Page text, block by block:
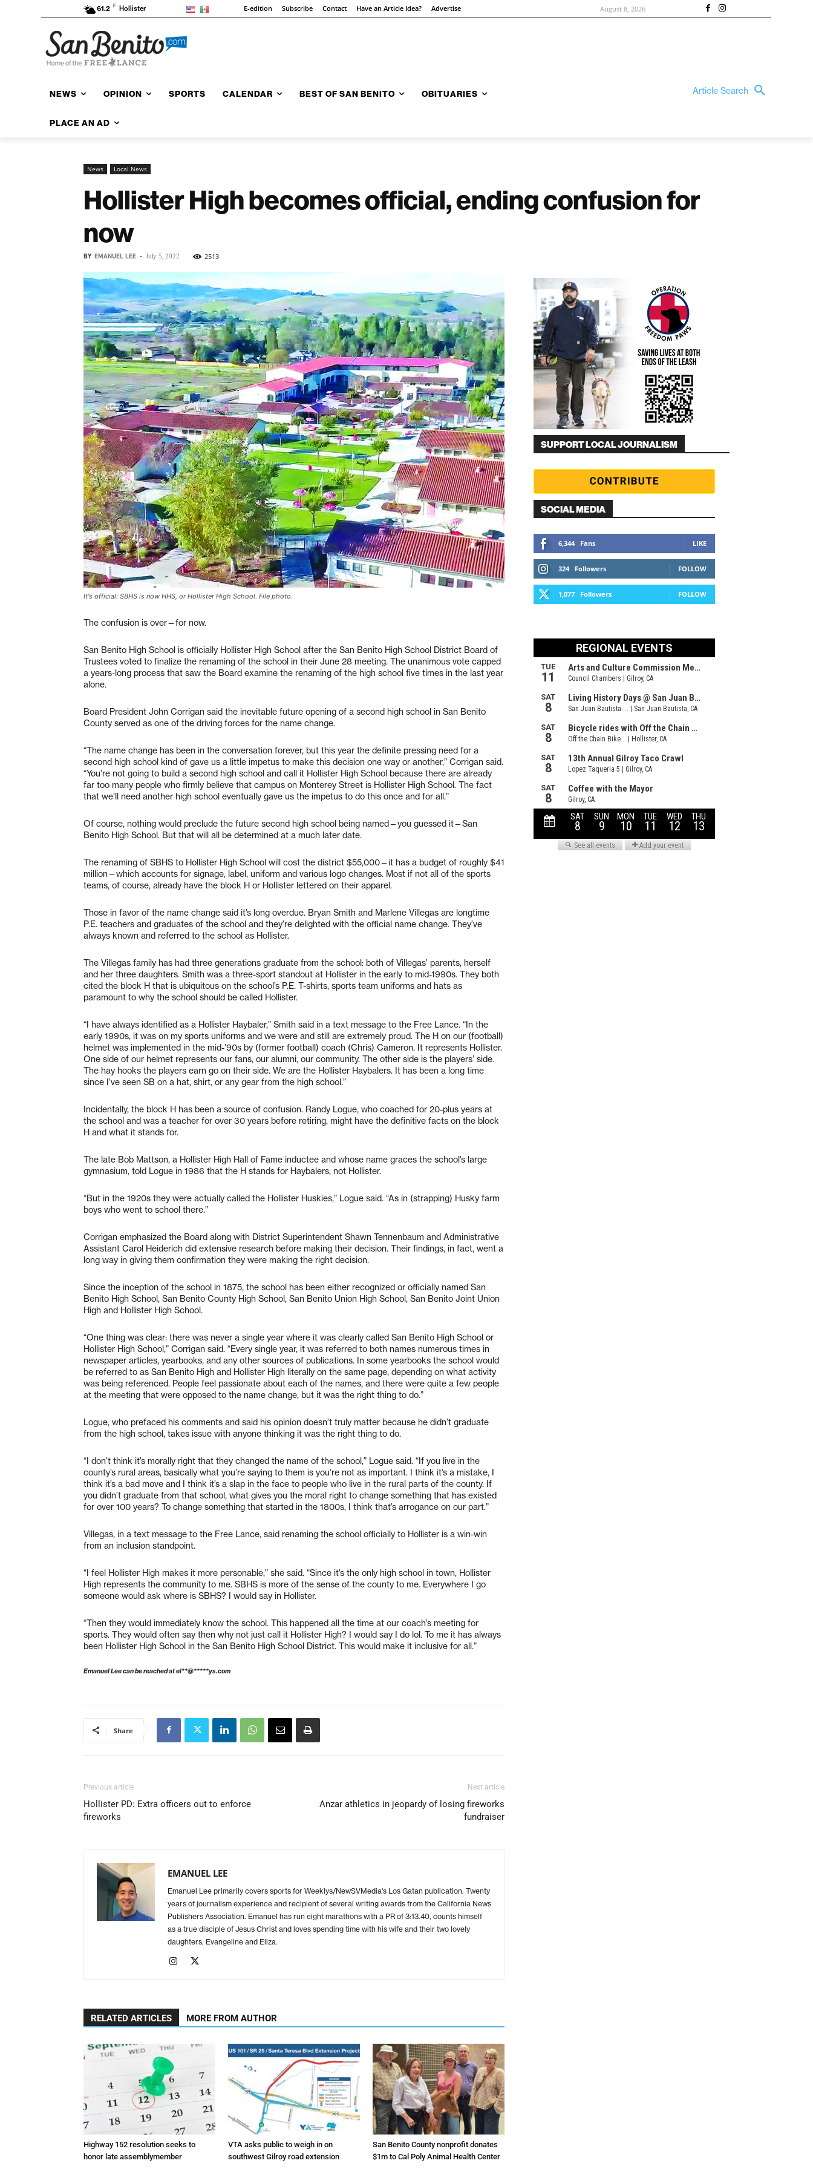
61.2 F Hollister E-edition Subscribe Contact Have an Article Idea? Advertise August 8, 2026
NEWS OPINION SPORTS CALENDAR BEST OF SAN BENITO OBITUARIES
PLACE AN AD
Article Search
News Local News
Hollister High becomes official, ending confusion for
now
BY EMANUEL LEE - July 5, 2022 2513
It's official: SBHS is now HHS, or Hollister High School. File photo.
The confusion is over—for now.
San Benito High School is officially Hollister High School after the San Benito High School District Board of
Trustees voted to finalize the renaming of the school in their June 28 meeting. The unanimous vote capped
a years-long process that saw the Board examine the renaming of the high school five times in the last year
alone.
Board President John Corrigan said the inevitable future opening of a second high school in San Benito
County served as one of the driving forces for the name change.
“The name change has been in the conversation forever, but this year the definite pressing need for a
second high school kind of gave us a little impetus to make this decision one way or another,” Corrigan said.
“You’re not going to build a second high school and call it Hollister High School because there are already
far too many people who firmly believe that campus on Monterey Street is Hollister High School. The fact
that we’ll need another high school eventually gave us the impetus to do this once and for all.”
Of course, nothing would preclude the future second high school being named—you guessed it—San
Benito High School. But that will all be determined at a much later date.
The renaming of SBHS to Hollister High School will cost the district $55,000—it has a budget of roughly $41
million—which accounts for signage, label, uniform and various logo changes. Most if not all of the sports
teams, of course, already have the block H or Hollister lettered on their apparel.
Those in favor of the name change said it’s long overdue. Bryan Smith and Marlene Villegas are longtime
P.E. teachers and graduates of the school and they’re delighted with the official name change. They’ve
always known and referred to the school as Hollister.
The Villegas family has had three generations graduate from the school: both of Villegas’ parents, herself
and her three daughters. Smith was a three-sport standout at Hollister in the early to mid-1990s. They both
cited the block H that is ubiquitous on the school’s P.E. T-shirts, sports team uniforms and hats as
paramount to why the school should be called Hollister.
“I have always identified as a Hollister Haybaler,” Smith said in a text message to the Free Lance. “In the
early 1990s, it was on my sports uniforms and we were and still are extremely proud. The H on our (football)
helmet was implemented in the mid-’90s by (former football) coach (Chris) Cameron. It represents Hollister.
One side of our helmet represents our fans, our alumni, our community. The other side is the players’ side.
The hay hooks the players earn go on their side. We are the Hollister Haybalers. It has been a long time
since I’ve seen SB on a hat, shirt, or any gear from the high school.”
Incidentally, the block H has been a source of confusion. Randy Logue, who coached for 20-plus years at
the school and was a teacher for over 30 years before retiring, might have the definitive facts on the block
H and what it stands for.
The late Bob Mattson, a Hollister High Hall of Fame inductee and whose name graces the school’s large
gymnasium, told Logue in 1986 that the H stands for Haybalers, not Hollister.
“But in the 1920s they were actually called the Hollister Huskies,” Logue said. “As in (strapping) Husky farm
boys who went to school there.”
Corrigan emphasized the Board along with District Superintendent Shawn Tennenbaum and Administrative
Assistant Carol Heiderich did extensive research before making their decision. Their findings, in fact, went a
long way in giving them confirmation they were making the right decision.
Since the inception of the school in 1875, the school has been either recognized or officially named San
Benito High School, San Benito County High School, San Benito Union High School, San Benito Joint Union
High and Hollister High School.
“One thing was clear: there was never a single year where it was clearly called San Benito High School or
Hollister High School,” Corrigan said. “Every single year, it was referred to both names numerous times in
newspaper articles, yearbooks, and any other sources of publications. In some yearbooks the school would
be referred to as San Benito High and Hollister High literally on the same page, depending on what activity
was being referenced. People feel passionate about each of the names, and there were quite a few people
at the meeting that were opposed to the name change, but it was the right thing to do.”
Logue, who prefaced his comments and said his opinion doesn’t truly matter because he didn’t graduate
from the high school, takes issue with anyone thinking it was the right thing to do.
“I don’t think it’s morally right that they changed the name of the school,” Logue said. “If you live in the
county’s rural areas, basically what you’re saying to them is you’re not as important. I think it’s a mistake, I
think it’s a bad move and I think it’s a slap in the face to people who live in the rural parts of the county. If
you didn’t graduate from that school, what gives you the moral right to change something that has existed
for over 100 years? To change something that started in the 1800s, I think that’s arrogance on our part.”
Villegas, in a text message to the Free Lance, said renaming the school officially to Hollister is a win-win
from an inclusion standpoint.
“I feel Hollister High makes it more personable,” she said. “Since it’s the only high school in town, Hollister
High represents the community to me. SBHS is more of the sense of the county to me. Everywhere I go
someone would ask where is SBHS? I would say in Hollister.
“Then they would immediately know the school. This happened all the time at our coach’s meeting for
sports. They would often say then why not just call it Hollister High? I would say I do lol. To me it has always
been Hollister High School in the San Benito High School District. This would make it inclusive for all.”
Emanuel Lee can be reached atel**@*****ys.com
Share
Previous article
Hollister PD: Extra officers out to enforce
fireworks
Next article
Anzar athletics in jeopardy of losing fireworks
fundraiser
EMANUEL LEE
Emanuel Lee primarily covers sports for Weeklys/NewSVMedia's Los Gatan publication. Twenty
years of journalism experience and recipient of several writing awards from the California News
Publishers Association. Emanuel has run eight marathons with a PR of 3:13.40, counts himself
as a true disciple of Jesus Christ and loves spending time with his wife and their two lovely
daughters, Evangeline and Eliza.
RELATED ARTICLES MORE FROM AUTHOR
Highway 152 resolution seeks to
honor late assemblymember
VTA asks public to weigh in on
southwest Gilroy road extension
San Benito County nonprofit donates
$1m to Cal Poly Animal Health Center
SUPPORT LOCAL JOURNALISM
SOCIAL MEDIA
6,344 Fans LIKE
324 Followers FOLLOW
1,077 Followers FOLLOW